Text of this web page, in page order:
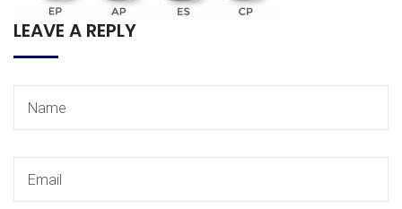
LEAVE A REPLY